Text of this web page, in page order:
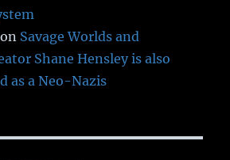
on Savage Worlds and
Shane Hensley is also
as a Neo-Nazis